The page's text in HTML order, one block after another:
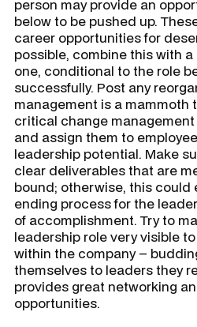
person may provide an
below to be pushed up.
career opportunities for
possible, combine this with
one, conditional to the role
successfully. Post any
management is a mammoth
critical change
and assign them to
leadership potential. Make
clear deliverables that are
bound; otherwise, this could
ending process for the
of accomplishment. Try to
leadership role very visible
within the company –
themselves to leaders they
provides great networking
opportunities.